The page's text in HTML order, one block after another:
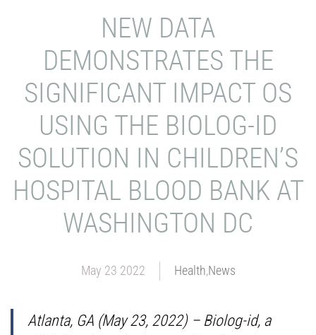
NEW DATA
DEMONSTRATES THE
SIGNIFICANT IMPACT OS
USING THE BIOLOG-ID
SOLUTION IN CHILDREN’S
HOSPITAL BLOOD BANK AT
WASHINGTON DC
May 23 2022 Health,News
Atlanta, GA (May 23, 2022) – Biolog-id, a